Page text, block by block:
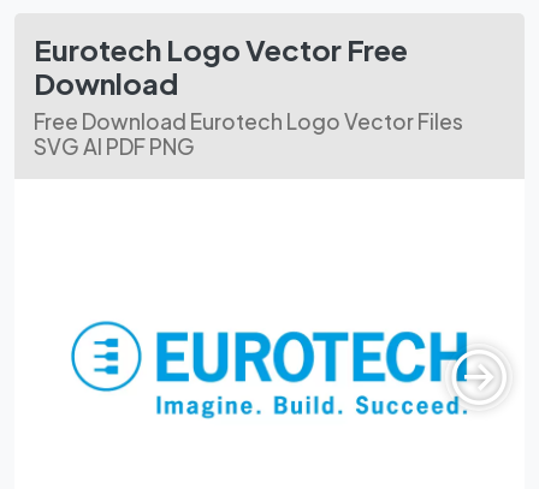
Eurotech Logo Vector Free
Download
Free Download Eurotech Logo Vector Files
SVG AI PDF PNG